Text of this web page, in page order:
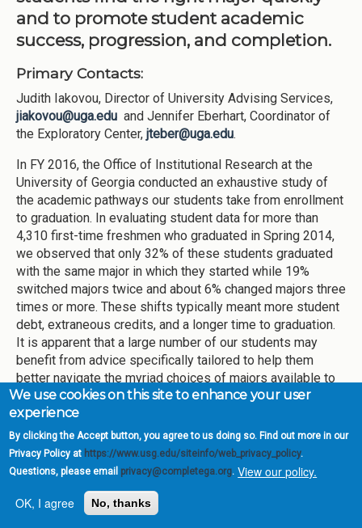
and to promote student academic
success, progression, and completion.
Primary Contacts:
Judith Iakovou, Director of University Advising Services,
jiakovou@uga.edu and Jennifer Eberhart, Coordinator of
the Exploratory Center, jteber@uga.edu.
In FY 2016, the Office of Institutional Research at the
University of Georgia conducted an exhaustive study of
the academic pathways our students take from enrollment
to graduation. In evaluating student data for more than
4,310 first-time freshmen who graduated in Spring 2014,
we observed that only 32% of these students graduated
with the same major in which they started while 19%
switched majors twice and about 6% changed majors three
times or more. These shifts typically meant more student
debt, extraneous credits, and a longer time to graduation.
It is apparent that a large number of our students may
benefit from advice specifically tailored to help them
better navigate the myriad choices of majors available to
them at UGA.
In light of this data, UGA opened the Exploratory Center
(EC) in August 2016. The Center is staffed by professional
academic advisors who advise all students with
unspecified majors, as well as students with intended-
business and intended-journalism majors, and students
who want to transition from one major to another. Currently,
We use cookies on this site to enhance your user
experience
By clicking the Accept button, you agree to us doing so. Find out more in our
Privacy Policy at https://www.usg.edu/siteinfo/web_privacy_policy.
Questions, please email privacy@completega.org. View our policy.
OK, I agree
No, thanks